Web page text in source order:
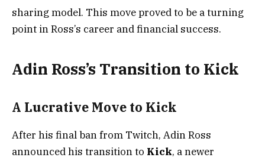
sharing model. This move proved to be a turning
point in Ross’s career and financial success.
Adin Ross’s Transition to Kick
A Lucrative Move to Kick
After his final ban from Twitch, Adin Ross
announced his transition to Kick, a newer